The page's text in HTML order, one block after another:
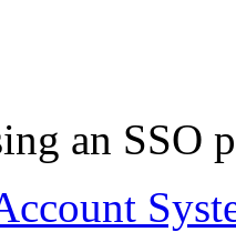
an SSO